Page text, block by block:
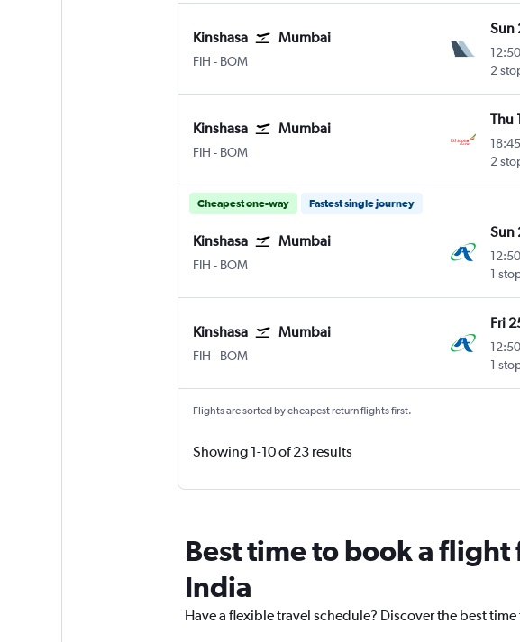
Kinshasa Mumbai
FIH - BOM
Sun
12:50
2
Kinshasa Mumbai
FIH - BOM
Thu
18:45
2
Cheapest one-way Fastest single journey
Kinshasa Mumbai
FIH - BOM
Sun
12:50
1
Kinshasa Mumbai
FIH - BOM
Fri
12:50
1
Flights are sorted by cheapest return flights first.
Showing 1-10 of 23 results
Best time to book a
India
Have a flexible travel schedule? Discover the best